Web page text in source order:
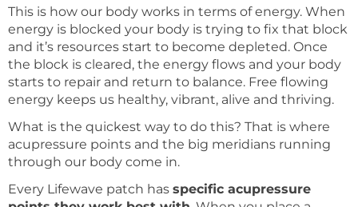
This is how our body works in terms of energy. When
energy is blocked your body is trying to fix that block
and it’s resources start to become depleted. Once
the block is cleared, the energy flows and your body
starts to repair and return to balance. Free flowing
energy keeps us healthy, vibrant, alive and thriving.
What is the quickest way to do this? That is where
acupressure points and the big meridians running
through our body come in.
Every Lifewave patch has specific acupressure